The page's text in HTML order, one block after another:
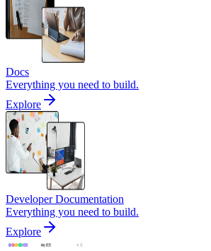
Docs
Everything you need to build.
Explore
Developer Documentation
Everything you need to build.
Explore